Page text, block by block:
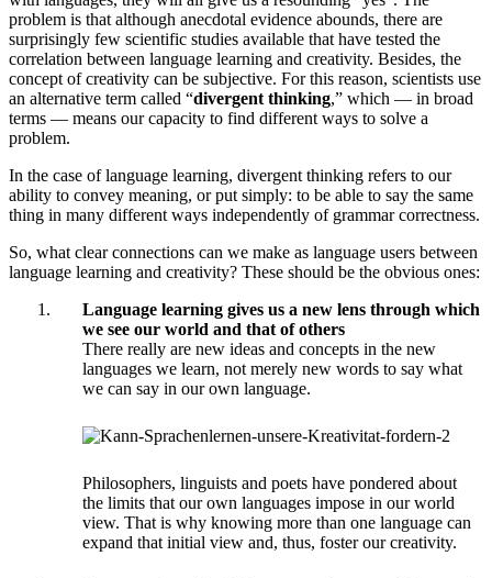
problem is that although anecdotal evidence abounds, there are
surprisingly few scientific studies available that have tested the
correlation between language learning and creativity. Besides, the
concept of creativity can be subjective. For this reason, scientists use
an alternative term called “divergent thinking,” which — in broad
terms — means our capacity to find different ways to solve a
problem.
In the case of language learning, divergent thinking refers to our
ability to convey meaning, or put simply: to be able to say the same
thing in many different ways independently of grammar correctness.
So, what clear connections can we make as language users between
language learning and creativity? These should be the obvious ones:
Language learning gives us a new lens through which
we see our world and that of others
There really are new ideas and concepts in the new
languages we learn, not merely new words to say what
we can say in our own language.
Philosophers, linguists and poets have pondered about
the limits that our own languages impose in our world
view. That is why knowing more than one language can
expand that initial view and, thus, foster our creativity.